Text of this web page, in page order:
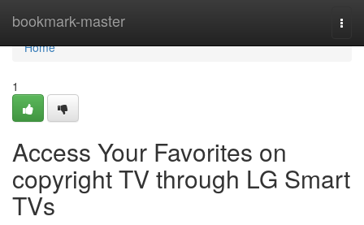
bookmark-master
Home
Home
1
Access Your Favorites on
copyright TV through LG Smart
TVs